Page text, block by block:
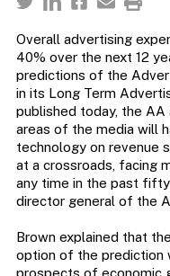
Overall advertising
40% over the next 12
predictions of the
in its Long Term
published today, the
areas of the media will
technology on revenue
at a crossroads, facing
any time in the past fifty
director general of the
Brown explained that
option of the prediction